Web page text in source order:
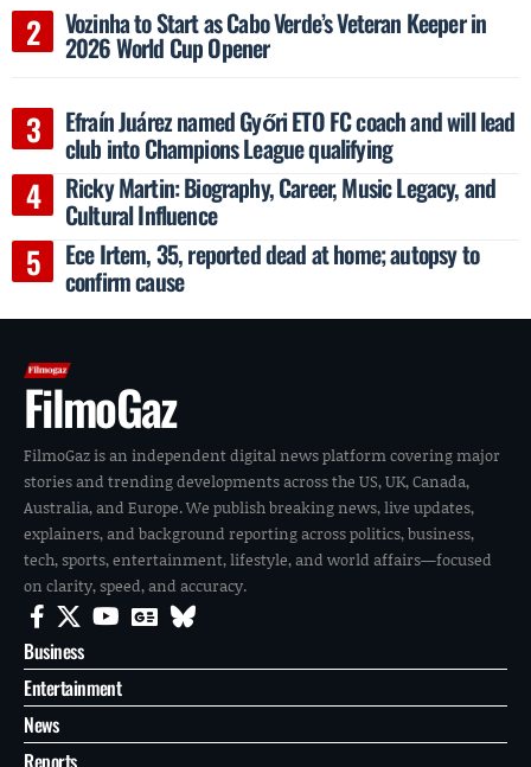
Vozinha to Start as Cabo Verde’s Veteran Keeper in
2026 World Cup Opener
Efraín Juárez named Győri ETO FC coach and will lead
club into Champions League qualifying
Ricky Martin: Biography, Career, Music Legacy, and
Cultural Influence
Ece Irtem, 35, reported dead at home; autopsy to
confirm cause
FilmoGaz
FilmoGaz is an independent digital news platform covering major
stories and trending developments across the US, UK, Canada,
Australia, and Europe. We publish breaking news, live updates,
explainers, and background reporting across politics, business,
tech, sports, entertainment, lifestyle, and world affairs—focused
on clarity, speed, and accuracy.
Business
Entertainment
News
Reports